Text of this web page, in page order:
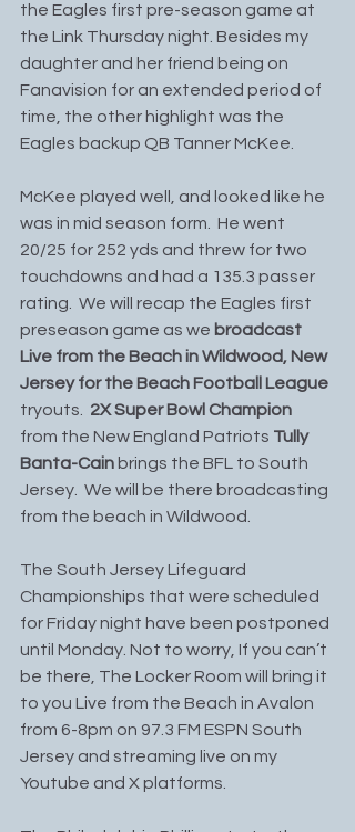
the Eagles first pre-season game at
the Link Thursday night. Besides my
daughter and her friend being on
Fanavision for an extended period of
time, the other highlight was the
Eagles backup QB Tanner McKee.
McKee played well, and looked like he
was in mid season form.  He went
20/25 for 252 yds and threw for two
touchdowns and had a 135.3 passer
rating.  We will recap the Eagles first
preseason game as we broadcast
Live from the Beach in Wildwood, New
Jersey for the Beach Football League
tryouts. 2X Super Bowl Champion
from the New England Patriots Tully
Banta-Cain brings the BFL to South
Jersey.  We will be there broadcasting
from the beach in Wildwood.
The South Jersey Lifeguard
Championships that were scheduled
for Friday night have been postponed
until Monday. Not to worry, If you can’t
be there, The Locker Room will bring it
to you Live from the Beach in Avalon
from 6-8pm on 97.3 FM ESPN South
Jersey and streaming live on my
Youtube and X platforms.